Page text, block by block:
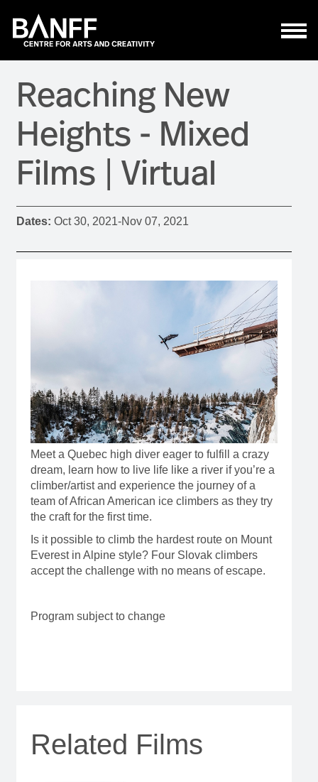
Reaching New
Heights - Mixed
Films | Virtual
Dates: Oct 30, 2021-Nov 07, 2021
Meet a Quebec high diver eager to fulfill a crazy
dream, learn how to live life like a river if you’re a
climber/artist and experience the journey of a
team of African American ice climbers as they try
the craft for the first time.
Is it possible to climb the hardest route on Mount
Everest in Alpine style? Four Slovak climbers
accept the challenge with no means of escape.
Program subject to change
Related Films